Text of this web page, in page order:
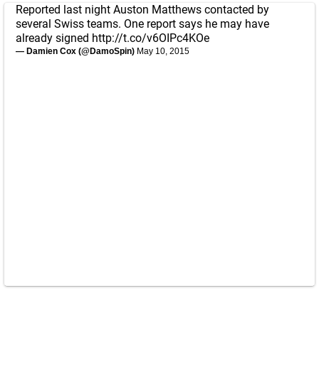
Reported last night Auston Matthews contacted by
several Swiss teams. One report says he may have
already signed http://t.co/v6OIPc4KOe
— Damien Cox (@DamoSpin) May 10, 2015